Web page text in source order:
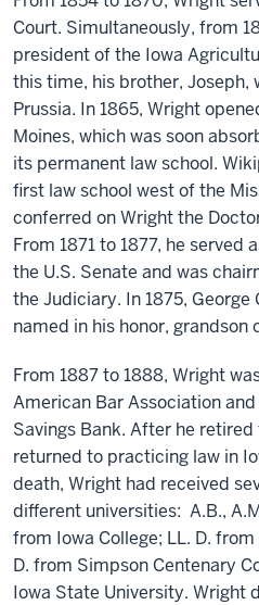
Court. Simultaneously, from
president of the Iowa
this time, his brother, Joseph,
Prussia. In 1865, Wright
Moines, which was soon
its permanent law school.
first law school west of the
conferred on Wright the
From 1871 to 1877, he served
the U.S. Senate and was
the Judiciary. In 1875, George
named in his honor, grandson
From 1887 to 1888, Wright
American Bar Association
Savings Bank. After he
returned to practicing law in
death, Wright had received
different universities: A.B.,
from Iowa College; LL. D.
D. from Simpson Centenary
Iowa State University. Wright